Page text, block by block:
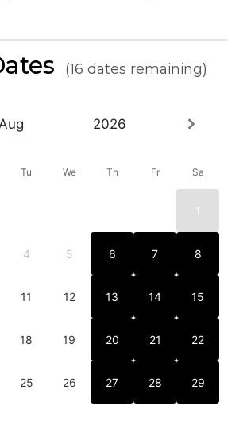
(16 dates remaining)
Aug 2026
Tu We Th Fr Sa
1
4 5 6 7 8
11 12 13 14 15
18 19 20 21 22
25 26 27 28 29